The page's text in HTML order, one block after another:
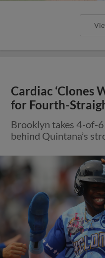
Cardiac ‘Clones
for Fourth-
Brooklyn takes 4-of-
behind Quintana’s